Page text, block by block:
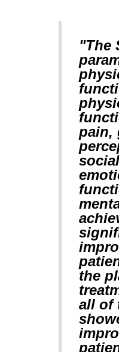
"The
pain,
the
all of